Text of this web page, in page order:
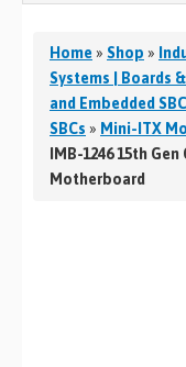
CASE STUDIES
MEDIA
CONTACT
Home» Shop »
Systems | Boards
and Embedded
SBCs » Mini-ITX
IMB-1246 15th
Motherboard